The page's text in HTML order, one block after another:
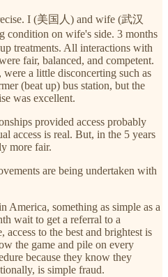
I (美国人) and wife (武汉
condition on wife's side. 3 months
treatments. All interactions with
fair, balanced, and competent.
a little disconcerting such as
(beat up) bus station, but the
was excellent.
provided access probably
access is real. But, in the 5 years
more fair.
are being undertaken with
America, something as simple as a
wait to get a referral to a
to the best and brightest is
the game and pile on every
because they know they
is simple fraud.